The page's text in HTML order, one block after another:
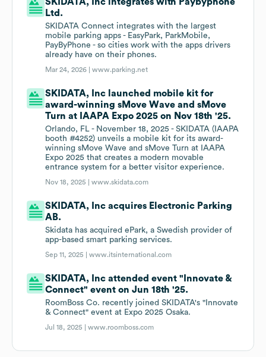
Ltd.
SKIDATA Connect integrates with the largest
mobile parking apps - EasyPark, ParkMobile,
PayByPhone - so cities work with the apps drivers
already have on their phones.
Mar 24, 2026 |www.parking.net
SKIDATA, Inc launched mobile kit for
award-winning sMove Wave and sMove
Turn at IAAPA Expo 2025 on Nov 18th '25.
Orlando, FL - November 18, 2025 - SKIDATA (IAAPA
booth #4252) unveils a mobile kit for its award-
winning sMove Wave and sMove Turn at IAAPA
Expo 2025 that creates a modern movable
entrance system for a better visitor experience.
Nov 18, 2025 |www.skidata.com
SKIDATA, Inc acquires Electronic Parking
AB.
Skidata has acquired ePark, a Swedish provider of
app-based smart parking services.
Sep 11, 2025 |www.itsinternational.com
SKIDATA, Inc attended event "Innovate &
Connect" event on Jun 18th '25.
RoomBoss Co. recently joined SKIDATA's "Innovate
& Connect" event at Expo 2025 Osaka.
Jul 18, 2025 |www.roomboss.com